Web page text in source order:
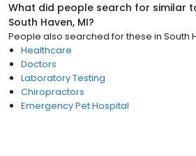
What did people search for similar
South Haven, MI?
People also searched for these in South
Healthcare
Doctors
Laboratory Testing
Chiropractors
Emergency Pet Hospital